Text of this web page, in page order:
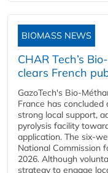
BIOMASS NEWS
CHAR Tech’s
clears French
GazoTech's Bio-
France has
strong local support,
pyrolysis facility
application. The six-
National Commission
2026. Although
strategy to engage